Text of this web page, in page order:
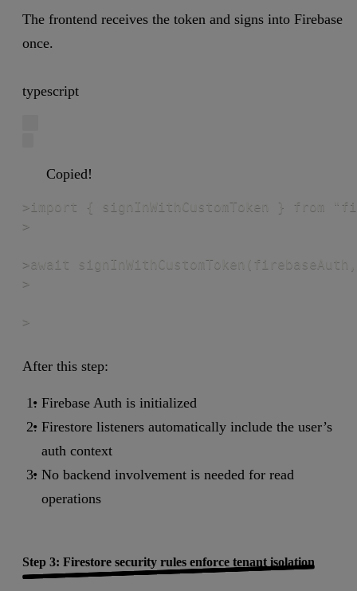
The frontend receives the token and signs into Firebase
once.
typescript
Copied!
>import { signInWithCustomToken } from
>
>await
>
>
After this step:
Firebase Auth is initialized
Firestore listeners automatically include the user’s
auth context
No backend involvement is needed for read
operations
Step 3: Firestore security rules enforce tenant isolation